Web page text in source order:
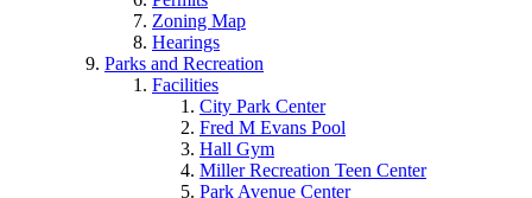
Zoning Map
Hearings
Parks and Recreation
Facilities
City Park Center
Fred M Evans Pool
Hall Gym
Miller Recreation Teen Center
Park Avenue Center